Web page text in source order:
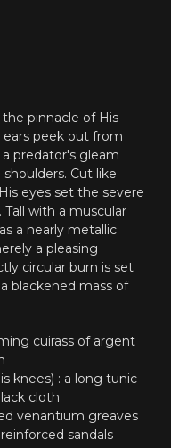
pinnacle of His
peek out from
predator's gleam
Cut like
eyes set the severe
with a muscular
a nearly metallic
a pleasing
circular burn is set
blackened mass of
cuirass of argent
knees) : a long tunic
cloth
venantium greaves
sandals